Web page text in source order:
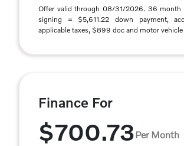
Offer valid through 08/31/2026. 36 month
signing = $5,611.22 down payment,
applicable taxes, $899 doc and motor vehicle
Finance For
$700.73Per Month